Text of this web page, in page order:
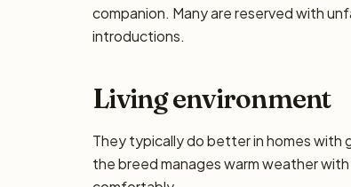
companion. Many are reserved with
introductions.
Living environment
They typically do better in homes with
the breed manages warm weather